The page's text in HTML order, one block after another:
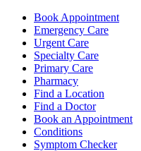
Book Appointment
Emergency Care
Urgent Care
Specialty Care
Primary Care
Pharmacy
Find a Location
Find a Doctor
Book an Appointment
Conditions
Symptom Checker